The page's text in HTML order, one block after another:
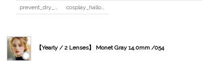
prevent_dry_contacts
cosplay_halloween_contacts_guide
【Yearly / 2 Lenses】 Monet Gray 14.0mm /054